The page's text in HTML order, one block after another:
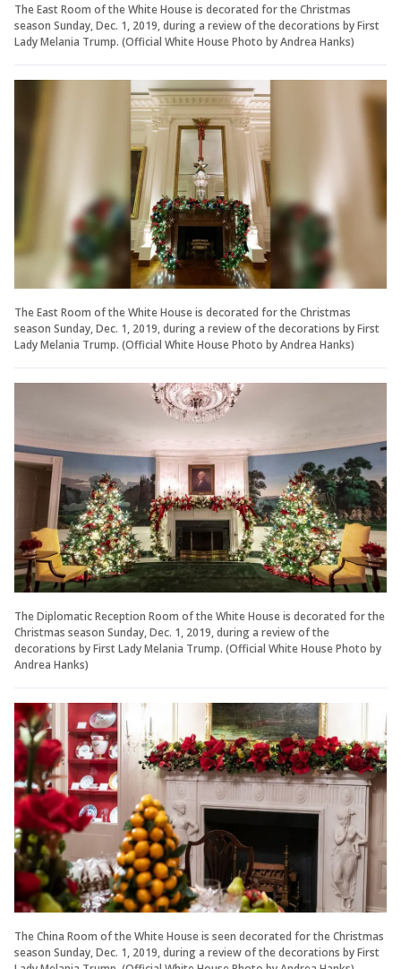
The East Room of the White House is decorated for the Christmas
season Sunday, Dec. 1, 2019, during a review of the decorations by First
Lady Melania Trump. (Official White House Photo by Andrea Hanks)
The East Room of the White House is decorated for the Christmas
season Sunday, Dec. 1, 2019, during a review of the decorations by First
Lady Melania Trump. (Official White House Photo by Andrea Hanks)
The Diplomatic Reception Room of the White House is decorated for the
Christmas season Sunday, Dec. 1, 2019, during a review of the
decorations by First Lady Melania Trump. (Official White House Photo by
Andrea Hanks)
The China Room of the White House is seen decorated for the Christmas
season Sunday, Dec. 1, 2019, during a review of the decorations by First